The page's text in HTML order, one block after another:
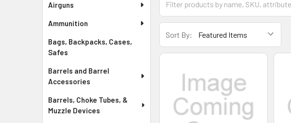
Airguns
Ammunition
Bags, Backpacks, Cases,
Safes
Barrels and Barrel
Accessories
Barrels, Choke Tubes, &
Muzzle Devices
Sort By: